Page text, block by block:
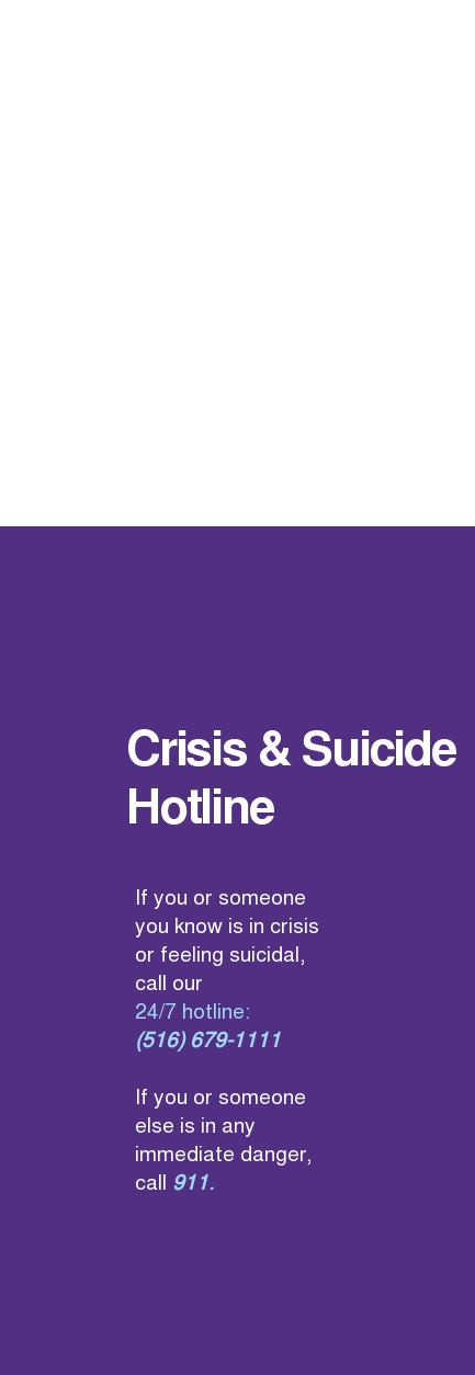
Crisis & Suicide
Hotline
If you or someone
you know is in crisis
or feeling suicidal,
call our
24/7 hotline:
(516) 679-1111
If you or someone
else is in any
immediate danger,
call 911.